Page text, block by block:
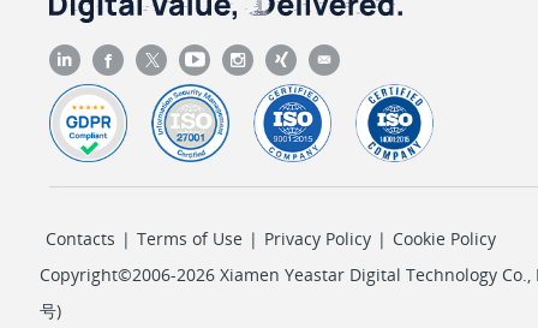
Contacts | Terms of Use | Privacy Policy | Cookie Policy
Copyright©2006-2026 Xiamen Yeastar Digital Technology Co.,
号)